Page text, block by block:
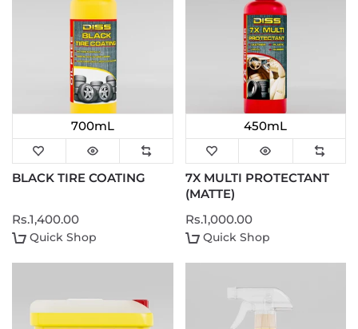
700mL
BLACK TIRE COATING
Rs.1,400.00
Quick Shop
450mL
7X MULTI PROTECTANT
(MATTE)
Rs.1,000.00
Quick Shop